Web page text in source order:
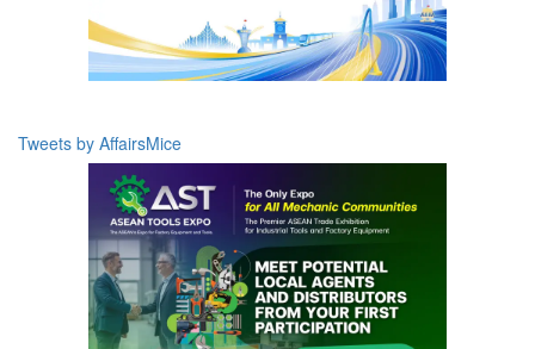
Tweets by AffairsMice